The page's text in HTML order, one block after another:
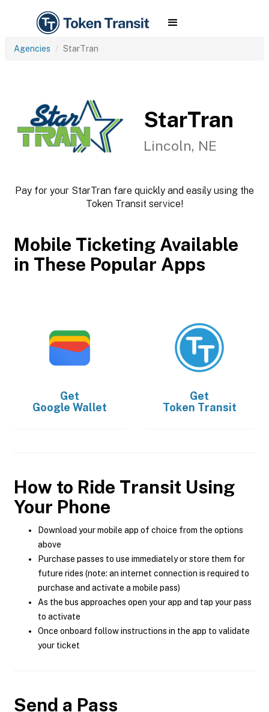
Agencies StarTran
StarTran
Lincoln, NE
Pay for your StarTran fare quickly and easily using the
Token Transit service!
Mobile Ticketing Available
in These Popular Apps
Get
Google Wallet
Get
Token Transit
How to Ride Transit Using
Your Phone
Download your mobile app of choice from the options
above
Purchase passes to use immediately or store them for
future rides (note: an internet connection is required to
purchase and activate a mobile pass)
As the bus approaches open your app and tap your pass
to activate
Once onboard follow instructions in the app to validate
your ticket
Send a Pass